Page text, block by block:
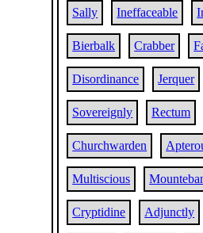
Sally Ineffaceable
Bierbalk Crabber
Disordinance Jerquer
Sovereignly Rectum
Churchwarden
Multiscious
Cryptidine Adjunctly